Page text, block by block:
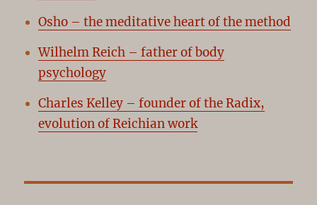
Osho – the meditative heart of the method
Wilhelm Reich – father of body
psychology
Charles Kelley – founder of the Radix,
evolution of Reichian work